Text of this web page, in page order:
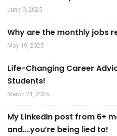
June 9, 2025
Why are the monthly jobs
May 19, 2025
Life-Changing Career
Students!
March 21, 2025
My LinkedIn post from 6+
and….you’re being lied to!